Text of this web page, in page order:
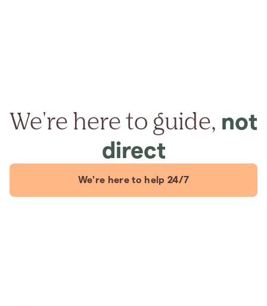
We're here to guide, not
direct
We're here to help 24/7